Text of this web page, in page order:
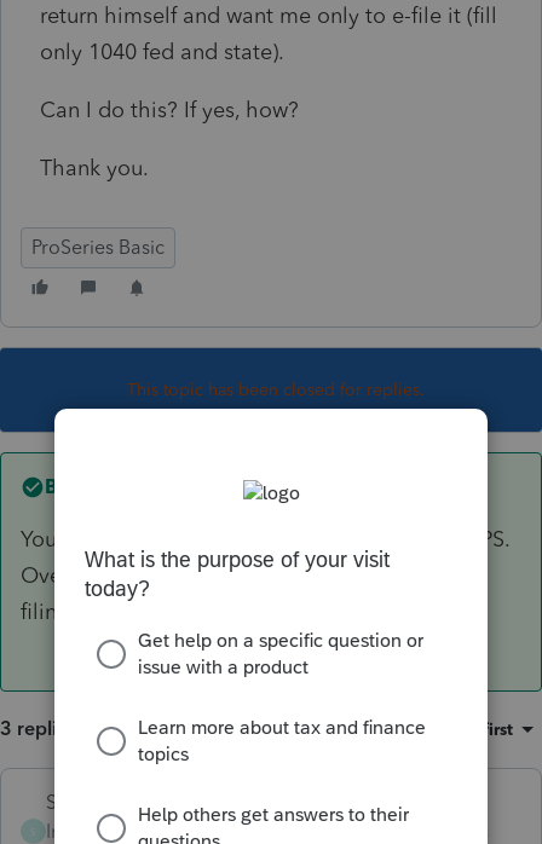
return himself and want me only to e-file it (fill
only 1040 fed and state).
Can I do this? If yes, how?
Thank you.
ProSeries Basic
This topic has been closed for replies.
Best answer by Skylane
You have to enter/recreate the entire return in PS.
Overrides are don't really work for electronic
filing.
3 replies Sort by: Oldest first
Skylane
Intuit Community